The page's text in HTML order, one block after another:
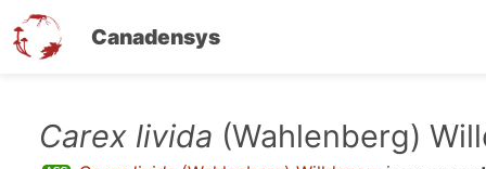
Canadensys
Carex livida (Wahlenberg)